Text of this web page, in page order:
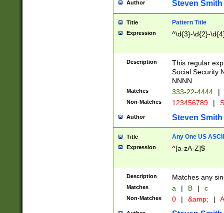
Author Steven Smith
Title Pattern Title
Expression ^\d{3}-\d{2}-
Description
This regular
Social Security
NNNN.
Matches 333-22-4444 |
Non-Matches 123456789 |
Author Steven Smith
Title Any One US
Expression ^[a-zA-Z]$
Description Matches any
Matches a | B | c
Non-Matches 0 | &amp; |